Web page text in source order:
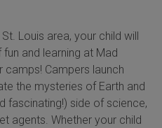
Louis area, your child will
and learning at Mad
camps! Campers launch
the mysteries of Earth and
fascinating!) side of science,
agents. Whether your child